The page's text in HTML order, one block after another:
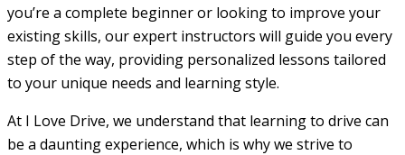
you’re a complete beginner or looking to improve your
existing skills, our expert instructors will guide you every
step of the way, providing personalized lessons tailored
to your unique needs and learning style.
At I Love Drive, we understand that learning to drive can
be a daunting experience, which is why we strive to